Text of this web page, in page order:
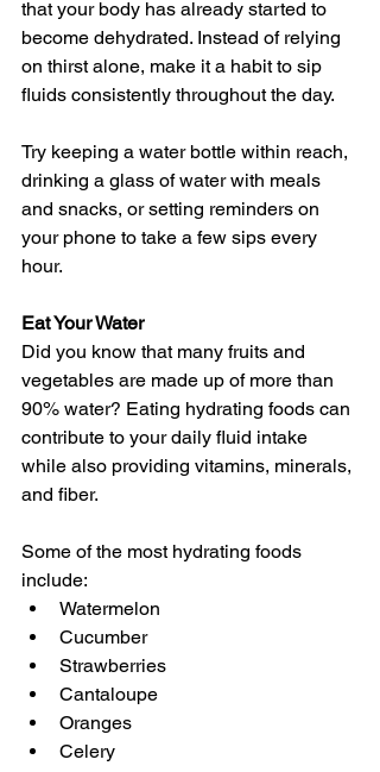
that your body has already started to
become dehydrated. Instead of relying
on thirst alone, make it a habit to sip
fluids consistently throughout the day.
Try keeping a water bottle within reach,
drinking a glass of water with meals
and snacks, or setting reminders on
your phone to take a few sips every
hour.
Eat Your Water
Did you know that many fruits and
vegetables are made up of more than
90% water? Eating hydrating foods can
contribute to your daily fluid intake
while also providing vitamins, minerals,
and fiber.
Some of the most hydrating foods
include:
Watermelon
Cucumber
Strawberries
Cantaloupe
Oranges
Celery